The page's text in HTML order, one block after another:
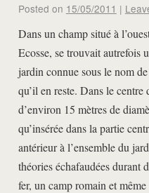
Posted on 15/05/2011 |
Dans un champ situé à
Ecosse, se trouvait autrefois
jardin connue sous le nom
qu’il en reste. Dans le
d’environ 15 mètres de
qu’insérée dans la partie
antérieur à l’ensemble du
théories échafaudées durant
fer, un camp romain et